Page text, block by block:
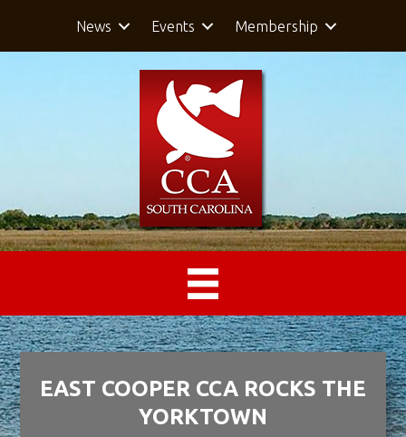
News Events Membership
EAST COOPER CCA ROCKS THE
YORKTOWN